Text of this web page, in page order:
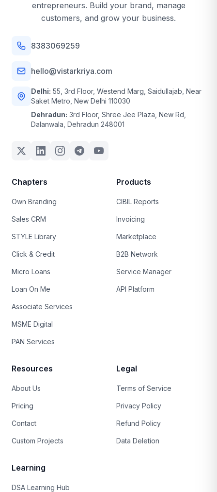
entrepreneurs. Build your brand, manage
customers, and grow your business.
8383069259
hello@vistarkriya.com
Delhi: 55, 3rd Floor, Westend Marg, Saidullajab, Near
Saket Metro, New Delhi 110030
Dehradun: 3rd Floor, Shree Jee Plaza, New Rd,
Dalanwala, Dehradun 248001
Chapters
Own Branding
Sales CRM
STYLE Library
Click & Credit
Micro Loans
Loan On Me
Associate Services
MSME Digital
PAN Services
Products
CIBIL Reports
Invoicing
Marketplace
B2B Network
Service Manager
API Platform
Resources
About Us
Pricing
Contact
Custom Projects
Legal
Terms of Service
Privacy Policy
Refund Policy
Data Deletion
Learning
DSA Learning Hub